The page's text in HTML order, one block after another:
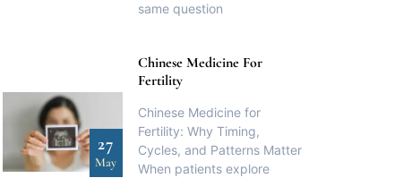
same question
27
May
Chinese Medicine For
Fertility
Chinese Medicine for
Fertility: Why Timing,
Cycles, and Patterns Matter
When patients explore